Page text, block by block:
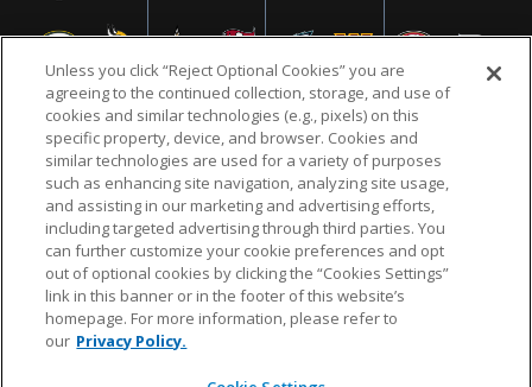
NFL.COM FAQ PRIVACY POLICY TERMS & CONDITIONS
CUSTOMER SERVICE YOUR PRIVACY CHOICES COOKIE SETTINGS
AD CHOICES
© 2026 NFL Enterprises LLC. NFL and the NFL shield
design are registered trademarks of the National
Unless you click “Reject Optional Cookies” you are
agreeing to the continued collection, storage, and use of
cookies and similar technologies (e.g., pixels) on this
specific property, device, and browser. Cookies and
similar technologies are used for a variety of purposes
such as enhancing site navigation, analyzing site usage,
and assisting in our marketing and advertising efforts,
including targeted advertising through third parties. You
can further customize your cookie preferences and opt
out of optional cookies by clicking the “Cookies Settings”
link in this banner or in the footer of this website’s
homepage. For more information, please refer to
our Privacy Policy.